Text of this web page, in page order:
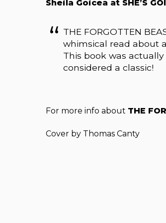
Sheila Goicea at SHE’S
THE FORGOTTEN
whimsical read about
This book was
considered a classic!
For more info about THE
Cover by Thomas Canty